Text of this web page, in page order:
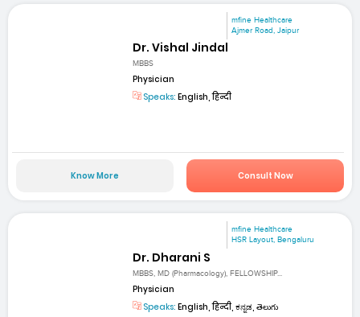
mfine Healthcare
Ajmer Road, Jaipur
Dr. Vishal Jindal
MBBS
Physician
Speaks: English, हिन्दी
Know More Consult Now
mfine Healthcare
HSR Layout, Bengaluru
Dr. Dharani S
MBBS, MD (Pharmacology), FELLOWSHIP...
Physician
Speaks: English, हिन्दी, ಕನ್ನಡ, తెలుగు